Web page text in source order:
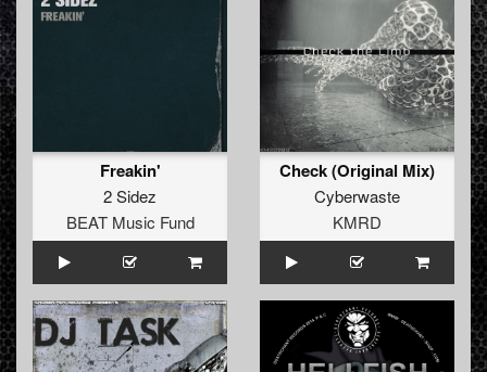
Freakin'
2 Sidez
BEAT Music Fund
Check (Original Mix)
Cyberwaste
KMRD